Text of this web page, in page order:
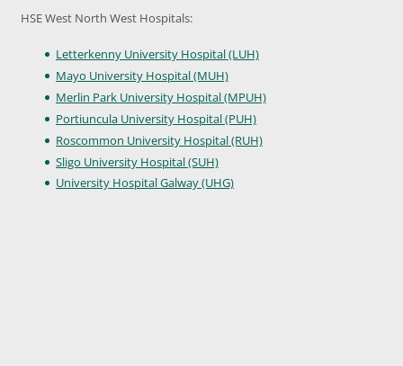
HSE West North West Hospitals:
Letterkenny University Hospital (LUH)
Mayo University Hospital (MUH)
Merlin Park University Hospital (MPUH)
Portiuncula University Hospital (PUH)
Roscommon University Hospital (RUH)
Sligo University Hospital (SUH)
University Hospital Galway (UHG)